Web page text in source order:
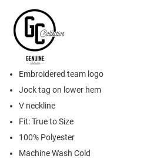
Embroidered team logo
Jock tag on lower hem
V neckline
Fit: True to Size
100% Polyester
Machine Wash Cold